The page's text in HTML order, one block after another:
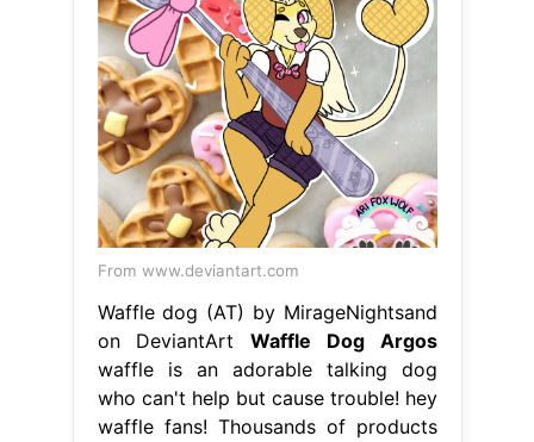
From www.deviantart.com
Waffle dog (AT) by MirageNightsand
on DeviantArt Waffle Dog Argos
waffle is an adorable talking dog
who can't help but cause trouble! hey
waffle fans! Thousands of products